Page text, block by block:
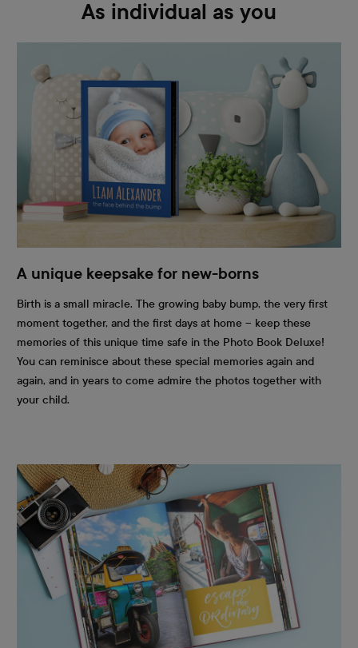
As individual as you
A unique keepsake for new-borns
Birth is a small miracle. The growing baby bump, the very first
moment together, and the first days at home – keep these
memories of this unique time safe in the Photo Book Deluxe!
You can reminisce about these special memories again and
again, and in years to come admire the photos together with
your child.